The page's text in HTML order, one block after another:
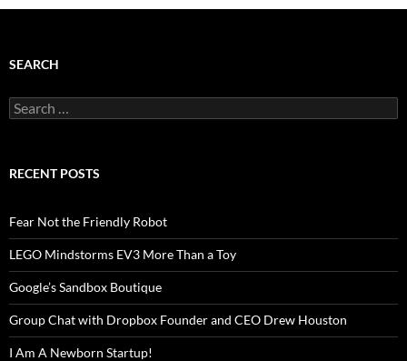
SEARCH
Search
for:
RECENT POSTS
Fear Not the Friendly Robot
LEGO Mindstorms EV3 More Than a Toy
Google’s Sandbox Boutique
Group Chat with Dropbox Founder and CEO Drew Houston
I Am A Newborn Startup!